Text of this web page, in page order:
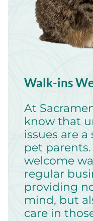
Walk-ins
At
know that
issues are
pet
welcome
regular
providing
mind, but
care in